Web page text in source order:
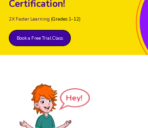
Certification!
2X Faster Learning (Grades 1-12)
Book a Free Trial Class
Hey!